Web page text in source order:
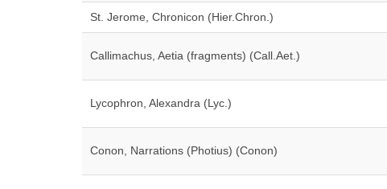
St. Jerome, Chronicon (Hier.Chron.)
Callimachus, Aetia (fragments) (Call.Aet.)
Lycophron, Alexandra (Lyc.)
Conon, Narrations (Photius) (Conon)